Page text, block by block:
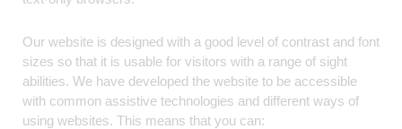
Our website is designed with a good level of contrast and font
sizes so that it is usable for visitors with a range of sight
abilities. We have developed the website to be accessible
with common assistive technologies and different ways of
using websites. This means that you can: